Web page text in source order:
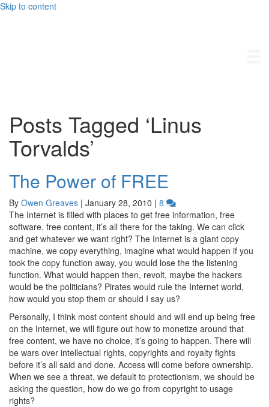
Skip to content
Posts Tagged ‘Linus
Torvalds’
The Power of FREE
By Owen Greaves | January 28, 2010 | 8
The Internet is filled with places to get free information, free
software, free content, it’s all there for the taking. We can click
and get whatever we want right? The Internet is a giant copy
machine, we copy everything, imagine what would happen if you
took the copy function away, you would lose the the listening
function. What would happen then, revolt, maybe the hackers
would be the politicians? Pirates would rule the Internet world,
how would you stop them or should I say us?
Personally, I think most content should and will end up being free
on the Internet, we will figure out how to monetize around that
free content, we have no choice, it’s going to happen. There will
be wars over intellectual rights, copyrights and royalty fights
before it’s all said and done. Access will come before ownership.
When we see a threat, we default to protectionism, we should be
asking the question, how do we go from copyright to usage
rights?